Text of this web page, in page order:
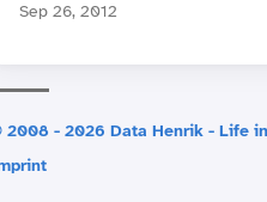
Sep 26, 2012
2008 - 2026 Data Henrik - Life